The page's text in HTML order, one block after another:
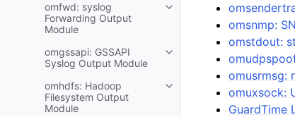
omfwd: syslog
Forwarding Output
Module
omgssapi: GSSAPI
Syslog Output Module
omhdfs: Hadoop
Filesystem Output
Module
omsnmp:
omstdout:
omusrmsg:
omuxsock:
GuardTime